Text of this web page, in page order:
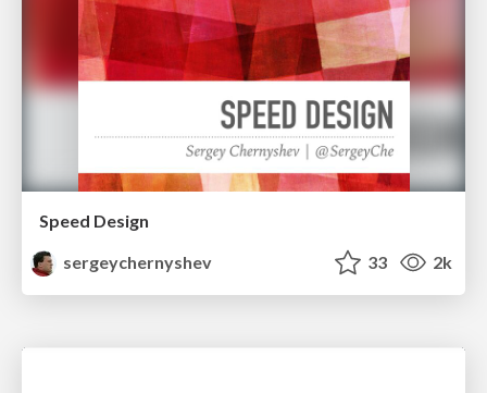
Speed Design
sergeychernyshev
33 2k